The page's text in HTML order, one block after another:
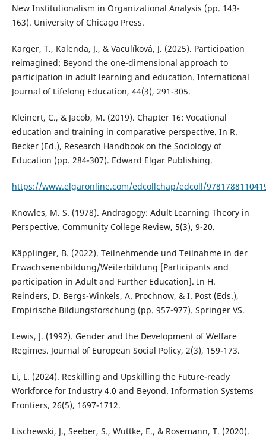
New Institutionalism in Organizational Analysis (pp. 143-
163). University of Chicago Press.
Karger, T., Kalenda, J., & Vaculíková, J. (2025). Participation
reimagined: Beyond the one-dimensional approach to
participation in adult learning and education. International
Journal of Lifelong Education, 44(3), 291-305.
Kleinert, C., & Jacob, M. (2019). Chapter 16: Vocational
education and training in comparative perspective. In R.
Becker (Ed.), Research Handbook on the Sociology of
Education (pp. 284-307). Edward Elgar Publishing.
https://www.elgaronline.com/edcollchap/edcoll/
Knowles, M. S. (1978). Andragogy: Adult Learning Theory in
Perspective. Community College Review, 5(3), 9-20.
Käpplinger, B. (2022). Teilnehmende und Teilnahme in der
Erwachsenenbildung/Weiterbildung [Participants and
participation in Adult and Further Education]. In H.
Reinders, D. Bergs-Winkels, A. Prochnow, & I. Post (Eds.),
Empirische Bildungsforschung (pp. 957-977). Springer VS.
Lewis, J. (1992). Gender and the Development of Welfare
Regimes. Journal of European Social Policy, 2(3), 159-173.
Li, L. (2024). Reskilling and Upskilling the Future-ready
Workforce for Industry 4.0 and Beyond. Information Systems
Frontiers, 26(5), 1697-1712.
Lischewski, J., Seeber, S., Wuttke, E., & Rosemann, T. (2020).